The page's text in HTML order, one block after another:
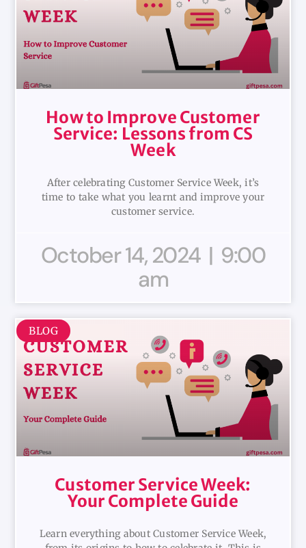
How to Improve Customer
Service: Lessons from CS
Week
After celebrating Customer Service Week, it’s
time to take what you learnt and improve your
customer service.
October 14, 2024
9:00
am
BLOG
Customer Service Week:
Your Complete Guide
Learn everything about Customer Service Week,